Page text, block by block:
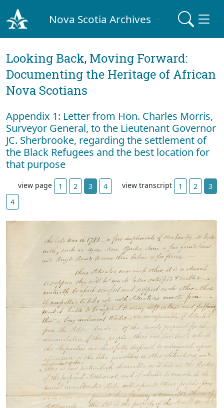
Nova Scotia Archives
Looking Back, Moving Forward:
Documenting the Heritage of African
Nova Scotians
Appendix 1: Letter from Hon. Charles Morris,
Surveyor General, to the Lieutenant Governor
JC. Sherbrooke, regarding the settlement of
the Black Refugees and the best location for
that purpose
view page 1 2 3 4 view transcript 1 2
3
4